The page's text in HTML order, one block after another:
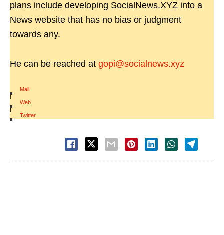
plans include developing SocialNews.XYZ into a
News website that has no bias or judgment
towards any.
He can be reached at gopi@socialnews.xyz
Mail
|
Web
|
Twitter